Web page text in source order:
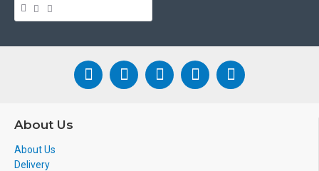
About Us
About Us
Delivery